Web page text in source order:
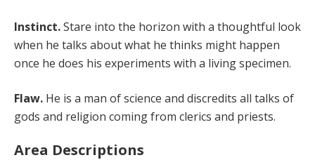
Instinct.Stare into the horizon with a thoughtful look
when he talks about what he thinks might happen
once he does his experiments with a living specimen.
Flaw. He is a man of science and discredits all talks of
gods and religion coming from clerics and priests.
Area Descriptions